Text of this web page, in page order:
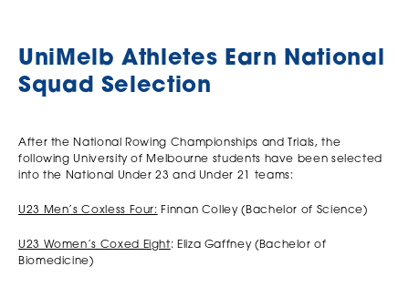
UniMelb Athletes Earn National
Squad Selection
After the National Rowing Championships and Trials, the
following University of Melbourne students have been selected
into the National Under 23 and Under 21 teams:
U23 Men’s Coxless Four: Finnan Colley (Bachelor of Science)
U23 Women’s Coxed Eight: Eliza Gaffney (Bachelor of
Biomedicine)